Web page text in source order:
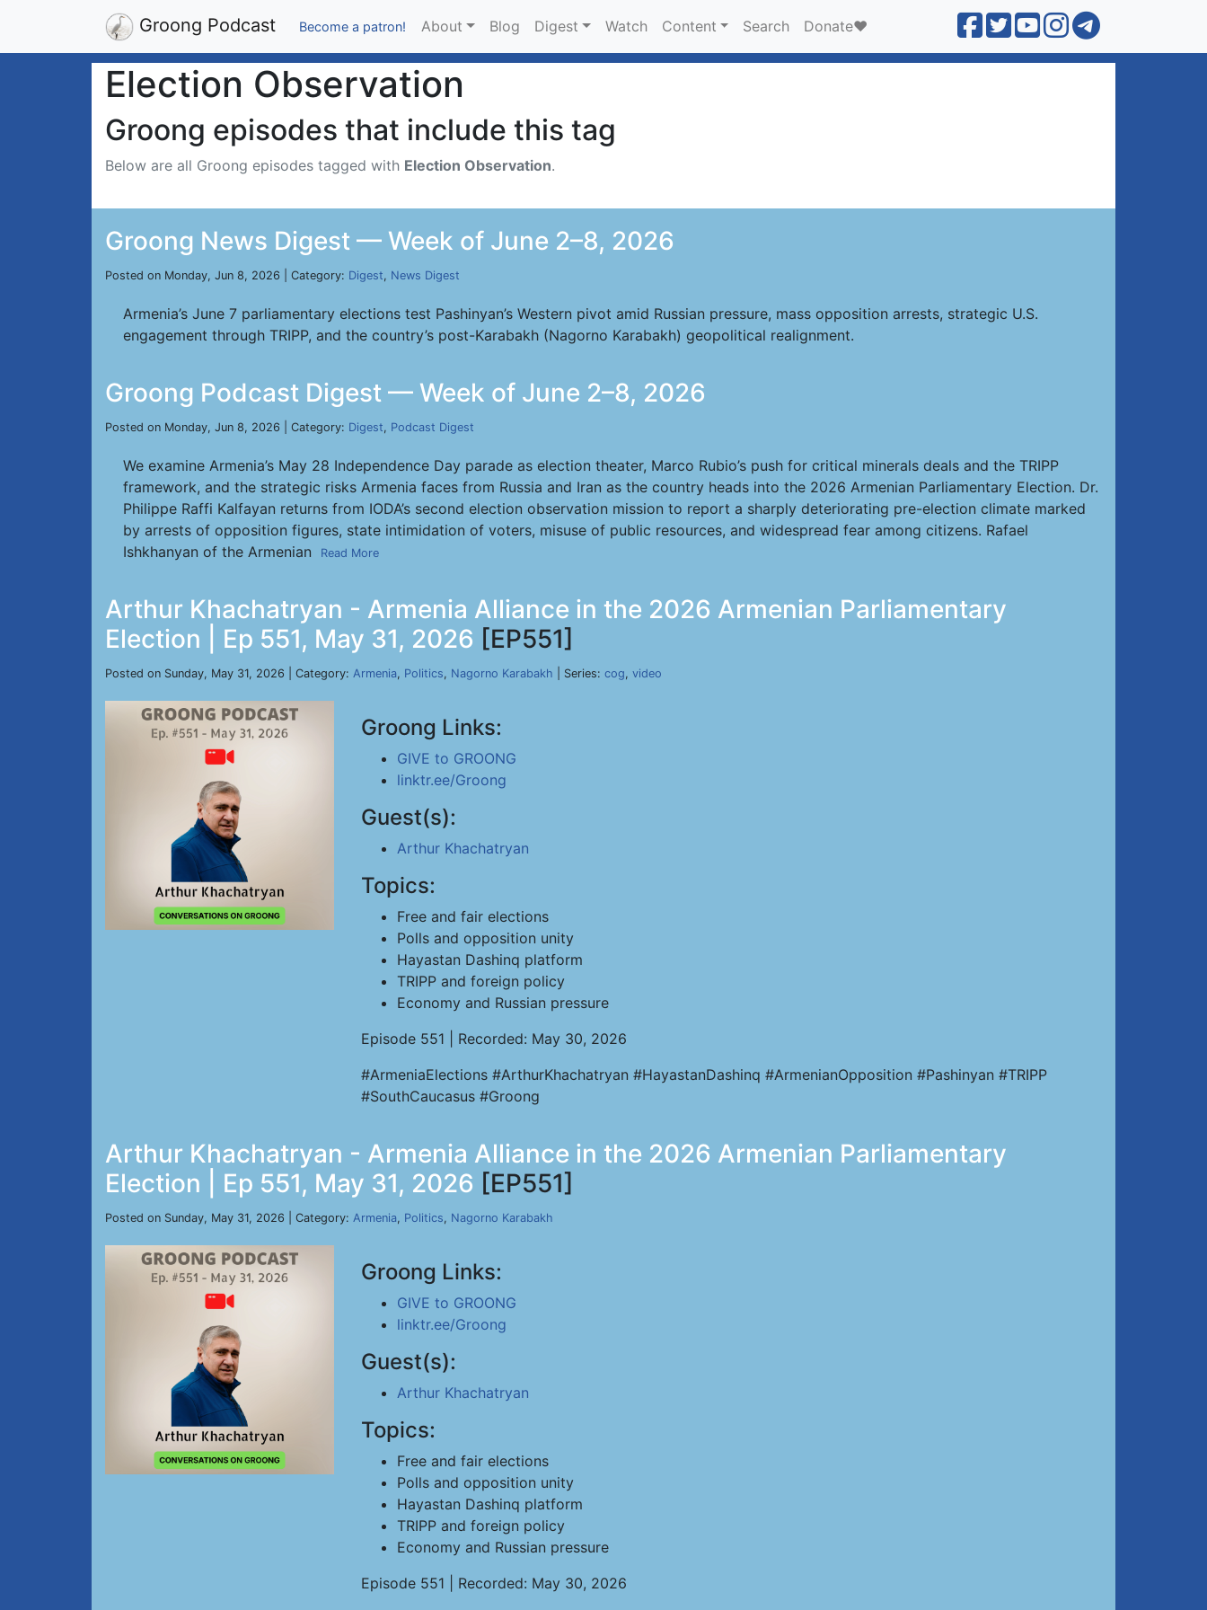
Groong Podcast Become a patron! About Blog Digest Watch Content Search Donate❤️
Election Observation
Groong episodes that include this tag
Below are all Groong episodes tagged with Election Observation.
Groong News Digest — Week of June 2–8, 2026
Posted on Monday, Jun 8, 2026 | Category: Digest, News Digest
Armenia’s June 7 parliamentary elections test Pashinyan’s Western pivot amid Russian pressure, mass opposition arrests, strategic U.S.
engagement through TRIPP, and the country’s post-Karabakh (Nagorno Karabakh) geopolitical realignment.
Groong Podcast Digest — Week of June 2–8, 2026
Posted on Monday, Jun 8, 2026 | Category: Digest, Podcast Digest
We examine Armenia’s May 28 Independence Day parade as election theater, Marco Rubio’s push for critical minerals deals and the TRIPP
framework, and the strategic risks Armenia faces from Russia and Iran as the country heads into the 2026 Armenian Parliamentary Election. Dr.
Philippe Raffi Kalfayan returns from IODA’s second election observation mission to report a sharply deteriorating pre-election climate marked
by arrests of opposition figures, state intimidation of voters, misuse of public resources, and widespread fear among citizens. Rafael
Ishkhanyan of the Armenian
Read More
Arthur Khachatryan - Armenia Alliance in the 2026 Armenian Parliamentary
Election | Ep 551, May 31, 2026 [EP551]
Posted on Sunday, May 31, 2026 | Category: Armenia, Politics, Nagorno Karabakh | Series: cog, video
Groong Links:
GIVE to GROONG
linktr.ee/Groong
Guest(s):
Arthur Khachatryan
Topics:
Free and fair elections
Polls and opposition unity
Hayastan Dashinq platform
TRIPP and foreign policy
Economy and Russian pressure
Episode 551 | Recorded: May 30, 2026
#ArmeniaElections #ArthurKhachatryan #HayastanDashinq #ArmenianOpposition #Pashinyan #TRIPP
#SouthCaucasus #Groong
Arthur Khachatryan - Armenia Alliance in the 2026 Armenian Parliamentary
Election | Ep 551, May 31, 2026 [EP551]
Posted on Sunday, May 31, 2026 | Category: Armenia, Politics, Nagorno Karabakh
Groong Links:
GIVE to GROONG
linktr.ee/Groong
Guest(s):
Arthur Khachatryan
Topics:
Free and fair elections
Polls and opposition unity
Hayastan Dashinq platform
TRIPP and foreign policy
Economy and Russian pressure
Episode 551 | Recorded: May 30, 2026